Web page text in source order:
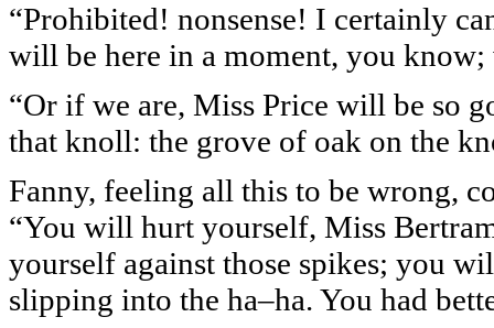
“Prohibited! nonsense! I certainly
will be here in a moment, you
“Or if we are, Miss Price will be so
that knoll: the grove of oak on the
Fanny, feeling all this to be wrong,
“You will hurt yourself, Miss
yourself against those spikes; you
slipping into the ha–ha. You had